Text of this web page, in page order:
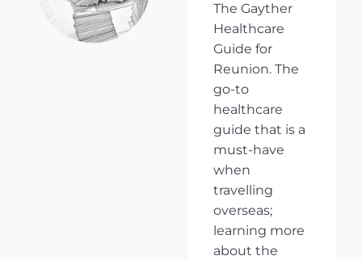
The Gayther
Healthcare
Guide for
Reunion. The
go-to
healthcare
guide that is a
must-have
when
travelling
overseas;
learning more
about the